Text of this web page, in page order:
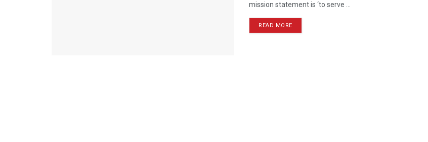
mission statement is ‘to serve ...
READ MORE